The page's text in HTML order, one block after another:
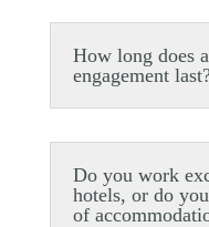
How long does
engagement
Do you work
hotels, or do
of